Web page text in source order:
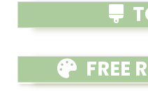
FREE